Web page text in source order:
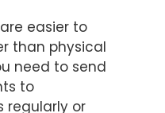
easier to
than physical
need to send
to
regularly or